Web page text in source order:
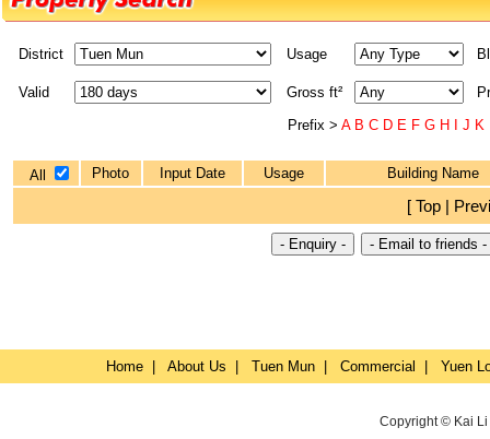
District Usage
Valid Gross ft²
Prefix > A B C D E F G H J K
All Photo Input Date Usage Building Name
[ Top |
Home |About Us |Tuen Mun |Commercial |Yuen
Copyright © Kai